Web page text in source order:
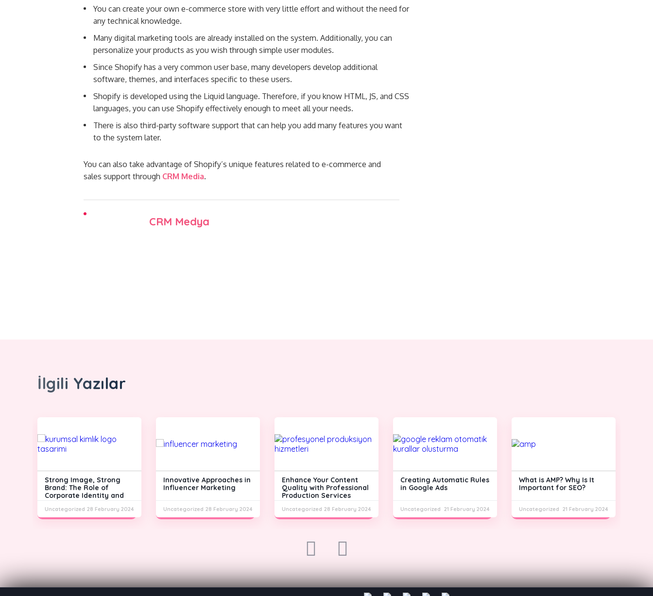
You can create your own e-commerce store with very little effort and without the need for
any technical knowledge.
Many digital marketing tools are already installed on the system. Additionally, you can
personalize your products as you wish through simple user modules.
Since Shopify has a very common user base, many developers develop additional
software, themes, and interfaces specific to these users.
Shopify is developed using the Liquid language. Therefore, if you know HTML, JS, and CSS
languages, you can use Shopify effectively enough to meet all your needs.
There is also third-party software support that can help you add many features you want
to the system later.
You can also take advantage of Shopify’s unique features related to e-commerce and
sales support through CRM Media.
CRM Medya
İlgili Yazılar
Strong Image, Strong
Brand: The Role of
Corporate Identity and
Uncategorized 28 February 2024
Innovative Approaches in
Influencer Marketing
Uncategorized 28 February 2024
Enhance Your Content
Quality with Professional
Production Services
Uncategorized 28 February 2024
Creating Automatic Rules
in Google Ads
Uncategorized 21 February 2024
What is AMP? Why Is It
Important for SEO?
Uncategorized 21 February 2024